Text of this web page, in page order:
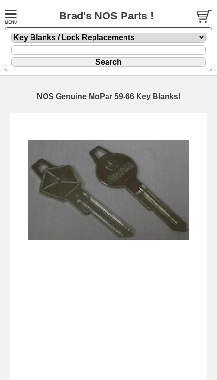
Brad's NOS Parts !
NOS Genuine MoPar 59-66 Key Blanks!